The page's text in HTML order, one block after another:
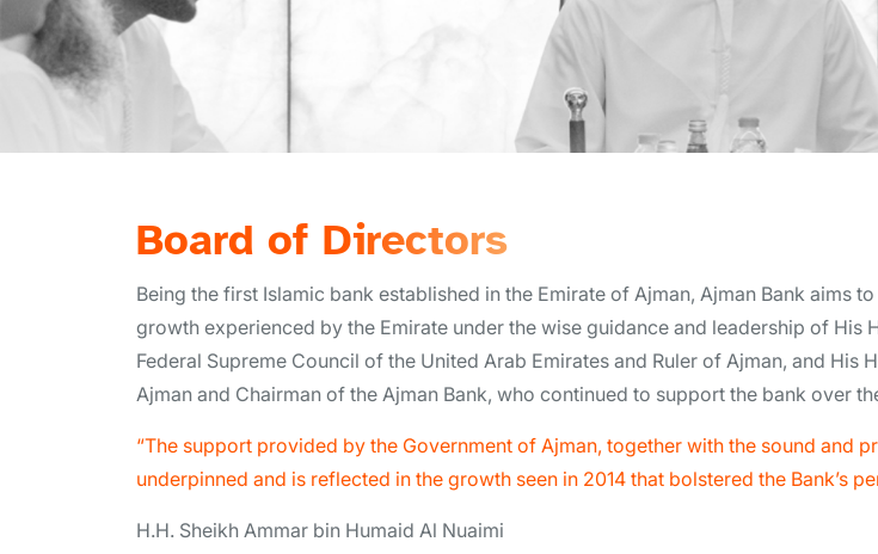
Board of Directors
Being the first Islamic bank established in the Emirate of Ajman, Ajman Bank
growth experienced by the Emirate under the wise guidance and leadership of His
Federal Supreme Council of the United Arab Emirates and Ruler of Ajman, and
Ajman and Chairman of the Ajman Bank, who continued to support the bank over
“The support provided by the Government of Ajman, together with the sound and
underpinned and is reflected in the growth seen in 2014 that bolstered the Bank’s
H.H. Sheikh Ammar bin Humaid Al Nuaimi